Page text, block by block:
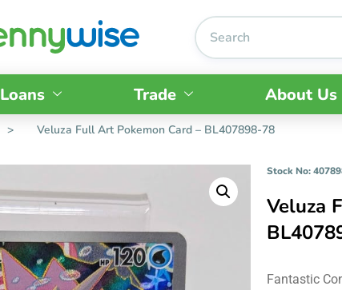
Loans Trade About Us
> Veluza Full Art Pokemon Card – BL407898-78
Stock No:
Veluza
Fantastic